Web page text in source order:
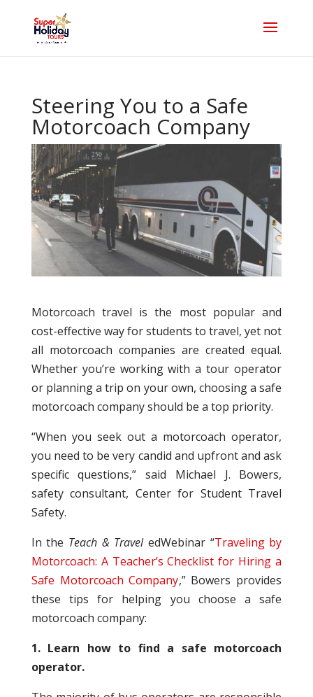
Steering You to a Safe
Motorcoach Company
Motorcoach travel is the most popular and
cost-effective way for students to travel, yet not
all motorcoach companies are created equal.
Whether you’re working with a tour operator
or planning a trip on your own, choosing a safe
motorcoach company should be a top priority.
“When you seek out a motorcoach operator,
you need to be very candid and upfront and ask
specific questions,” said Michael J. Bowers,
safety consultant, Center for Student Travel
Safety.
In the Teach & TraveledWebinar “Traveling by
Motorcoach: A Teacher’s Checklist for Hiring a
Safe Motorcoach Company,” Bowers provides
these tips for helping you choose a safe
motorcoach company:
1. Learn how to find a safe motorcoach
operator.